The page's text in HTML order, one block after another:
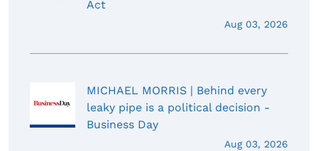
Act
Aug 03, 2026
MICHAEL MORRIS | Behind every
leaky pipe is a political decision -
Business Day
Aug 03, 2026